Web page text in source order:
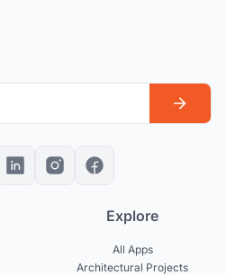
Explore
All Apps
Architectural Projects